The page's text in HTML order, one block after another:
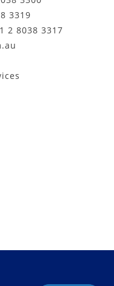
3319
2 8038 3317